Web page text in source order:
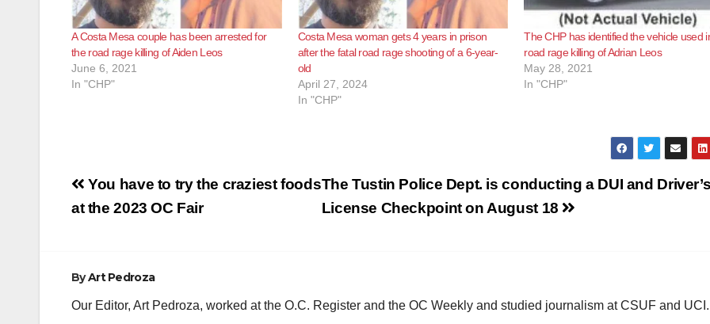
A Costa Mesa couple has been arrested for
the road rage killing of Aiden Leos
June 6, 2021
In "CHP"
Costa Mesa woman gets 4 years in prison
after the fatal road rage shooting of a 6-year-
old
April 27, 2024
In "CHP"
The CHP has identified the vehicle used
road rage killing of Adrian Leos
May 28, 2021
In "CHP"
Post
navigation
The Tustin Police Dept. is conducting a DUI and Driver’s
License Checkpoint on August 18
You have to try the craziest foods
at the 2023 OC Fair
ByArt Pedroza
Our Editor, Art Pedroza, worked at the O.C. Register and the OC Weekly and studied journalism at CSUF and